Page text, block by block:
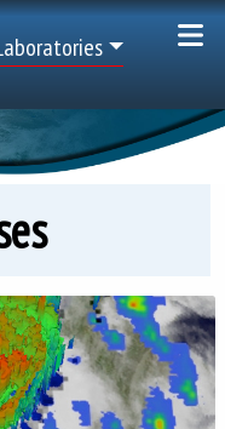
Menu